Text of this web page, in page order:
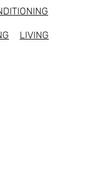
LIVING